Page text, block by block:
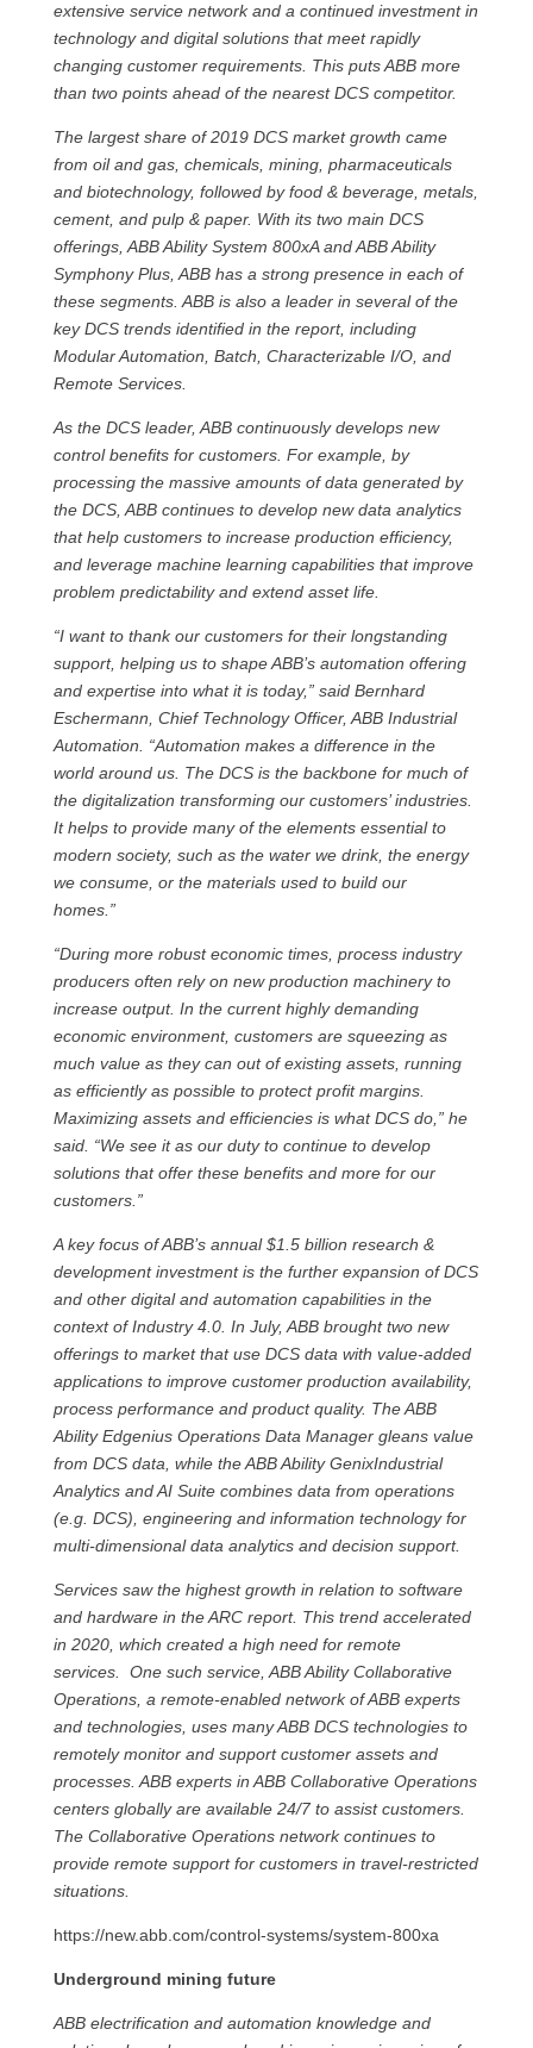
extensive service network and a continued investment in
technology and digital solutions that meet rapidly
changing customer requirements. This puts ABB more
than two points ahead of the nearest DCS competitor.
The largest share of 2019 DCS market growth came
from oil and gas, chemicals, mining, pharmaceuticals
and biotechnology, followed by food & beverage, metals,
cement, and pulp & paper. With its two main DCS
offerings, ABB Ability System 800xA and ABB Ability
Symphony Plus, ABB has a strong presence in each of
these segments. ABB is also a leader in several of the
key DCS trends identified in the report, including
Modular Automation, Batch, Characterizable I/O, and
Remote Services.
As the DCS leader, ABB continuously develops new
control benefits for customers. For example, by
processing the massive amounts of data generated by
the DCS, ABB continues to develop new data analytics
that help customers to increase production efficiency,
and leverage machine learning capabilities that improve
problem predictability and extend asset life.
“I want to thank our customers for their longstanding
support, helping us to shape ABB’s automation offering
and expertise into what it is today,” said Bernhard
Eschermann, Chief Technology Officer, ABB Industrial
Automation. “Automation makes a difference in the
world around us. The DCS is the backbone for much of
the digitalization transforming our customers’ industries.
It helps to provide many of the elements essential to
modern society, such as the water we drink, the energy
we consume, or the materials used to build our
homes.”
“During more robust economic times, process industry
producers often rely on new production machinery to
increase output. In the current highly demanding
economic environment, customers are squeezing as
much value as they can out of existing assets, running
as efficiently as possible to protect profit margins.
Maximizing assets and efficiencies is what DCS do,” he
said. “We see it as our duty to continue to develop
solutions that offer these benefits and more for our
customers.”
A key focus of ABB’s annual $1.5 billion research &
development investment is the further expansion of DCS
and other digital and automation capabilities in the
context of Industry 4.0. In July, ABB brought two new
offerings to market that use DCS data with value-added
applications to improve customer production availability,
process performance and product quality. The ABB
Ability Edgenius Operations Data Manager gleans value
from DCS data, while the ABB Ability GenixIndustrial
Analytics and AI Suite combines data from operations
(e.g. DCS), engineering and information technology for
multi-dimensional data analytics and decision support.
Services saw the highest growth in relation to software
and hardware in the ARC report. This trend accelerated
in 2020, which created a high need for remote
services. One such service, ABB Ability Collaborative
Operations, a remote-enabled network of ABB experts
and technologies, uses many ABB DCS technologies to
remotely monitor and support customer assets and
processes. ABB experts in ABB Collaborative Operations
centers globally are available 24/7 to assist customers.
The Collaborative Operations network continues to
provide remote support for customers in travel-restricted
situations.
https://new.abb.com/control-systems/system-800xa
Underground mining future
ABB electrification and automation knowledge and